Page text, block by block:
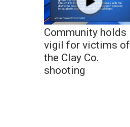
Community holds
vigil for victims of
the Clay Co.
shooting